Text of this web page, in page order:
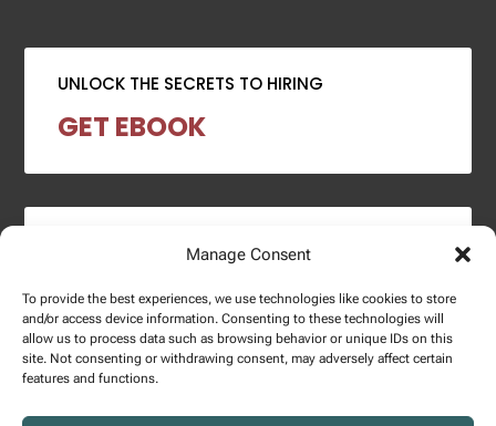
Manage Consent
To provide the best experiences, we use technologies like cookies to store
and/or access device information. Consenting to these technologies will
allow us to process data such as browsing behavior or unique IDs on this
site. Not consenting or withdrawing consent, may adversely affect certain
features and functions.
UNLOCK THE SECRETS TO HIRING
GET EBOOK
2024 SALARY REPORT
DOWNLOAD REPORT